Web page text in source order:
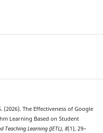
(2026). The Effectiveness of Google
Learning Based on Student
Teaching Learning (JETL), 8(1), 29–